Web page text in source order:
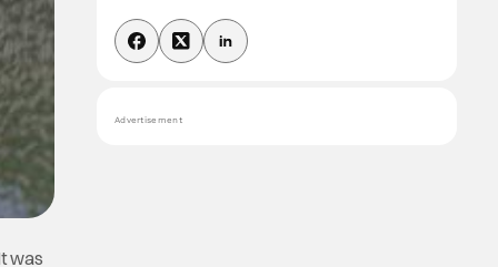
was
Advertisement